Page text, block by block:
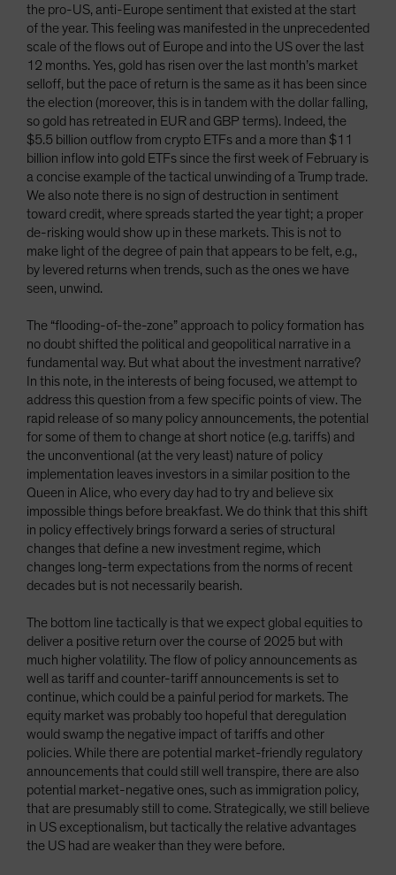
the pro-US, anti-Europe sentiment that existed at the start
of the year. This feeling was manifested in the unprecedented
scale of the flows out of Europe and into the US over the last
12 months. Yes, gold has risen over the last month’s market
selloff, but the pace of return is the same as it has been since
the election (moreover, this is in tandem with the dollar falling,
so gold has retreated in EUR and GBP terms). Indeed, the
$5.5 billion outflow from crypto ETFs and a more than $11
billion inflow into gold ETFs since the first week of February is
a concise example of the tactical unwinding of a Trump trade.
We also note there is no sign of destruction in sentiment
toward credit, where spreads started the year tight; a proper
de-risking would show up in these markets. This is not to
make light of the degree of pain that appears to be felt, e.g.,
by levered returns when trends, such as the ones we have
seen, unwind.
The “flooding-of-the-zone” approach to policy formation has
no doubt shifted the political and geopolitical narrative in a
fundamental way. But what about the investment narrative?
In this note, in the interests of being focused, we attempt to
address this question from a few specific points of view. The
rapid release of so many policy announcements, the potential
for some of them to change at short notice (e.g. tariffs) and
the unconventional (at the very least) nature of policy
implementation leaves investors in a similar position to the
Queen in Alice, who every day had to try and believe six
impossible things before breakfast. We do think that this shift
in policy effectively brings forward a series of structural
changes that define a new investment regime, which
changes long-term expectations from the norms of recent
decades but is not necessarily bearish.
The bottom line tactically is that we expect global equities to
deliver a positive return over the course of 2025 but with
much higher volatility. The flow of policy announcements as
well as tariff and counter-tariff announcements is set to
continue, which could be a painful period for markets. The
equity market was probably too hopeful that deregulation
would swamp the negative impact of tariffs and other
policies. While there are potential market-friendly regulatory
announcements that could still well transpire, there are also
potential market-negative ones, such as immigration policy,
that are presumably still to come. Strategically, we still believe
in US exceptionalism, but tactically the relative advantages
the US had are weaker than they were before.